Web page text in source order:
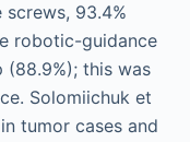
93.4%
robotic-guidance
(88.9%); this was
Solomiichuk et
tumor cases and